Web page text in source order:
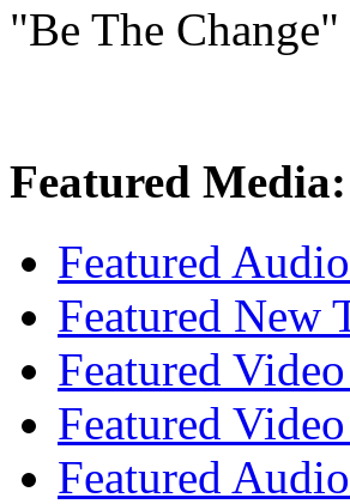
"Be The
Featured Media:
Featured
Featured New
Featured
Featured
Featured